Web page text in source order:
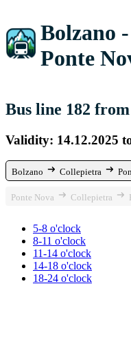
Bolzano
Ponte
Bus line 182
Validity: 14.12.2025
Bolzano Collepietra
Ponte Nova Collepietra
5-8 o'clock
8-11 o'clock
11-14 o'clock
14-18 o'clock
18-24 o'clock